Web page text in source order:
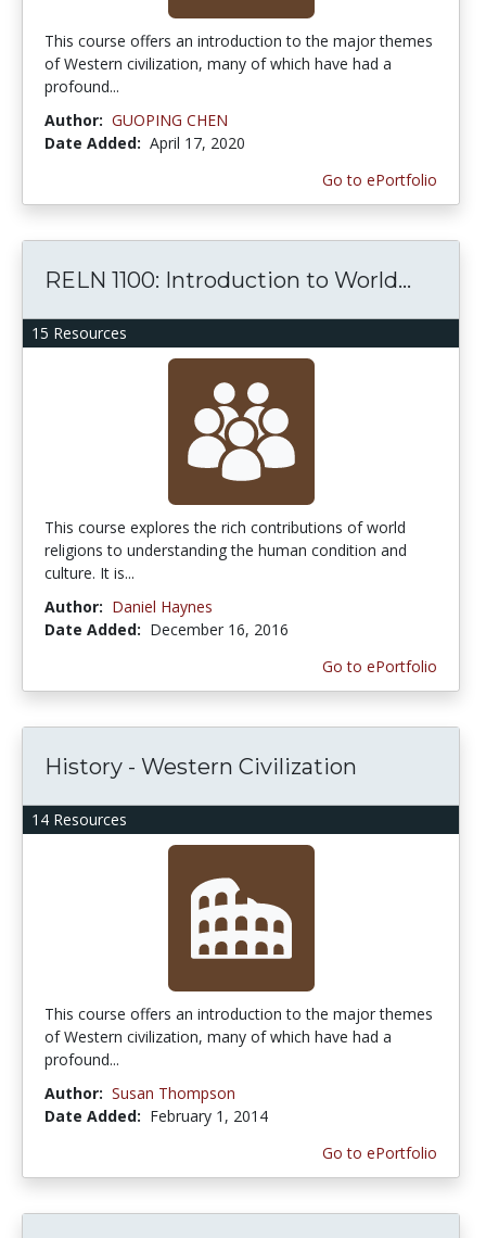
This course offers an introduction to the major themes
of Western civilization, many of which have had a
profound...
Author: GUOPING CHEN
Date Added: April 17, 2020
Go to ePortfolio
15 Resources
RELN 1100: Introduction to World...
This course explores the rich contributions of world
religions to understanding the human condition and
culture. It is...
Author: Daniel Haynes
Date Added: December 16, 2016
Go to ePortfolio
14 Resources
History - Western Civilization
This course offers an introduction to the major themes
of Western civilization, many of which have had a
profound...
Author: Susan Thompson
Date Added: February 1, 2014
Go to ePortfolio